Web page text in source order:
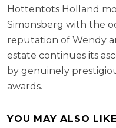
Hottentots Holland
Simonsberg with the
reputation of Wendy
estate continues its
by genuinely
awards.
YOU MAY ALSO LIKE